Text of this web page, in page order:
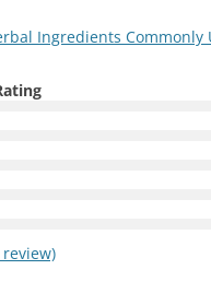
Ingredients